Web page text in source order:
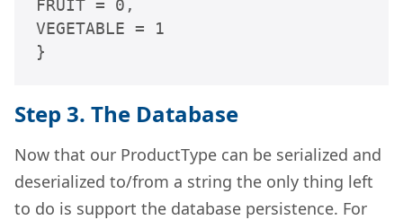
FRUIT = 0,
VEGETABLE = 1
}
Step 3. The Database
Now that our ProductType can be serialized and
deserialized to/from a string the only thing left
to do is support the database persistence. For